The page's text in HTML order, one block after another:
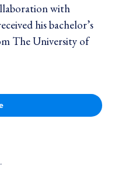
with
his bachelor’s
The University of